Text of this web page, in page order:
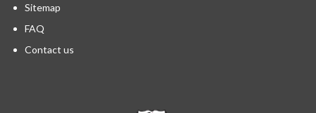
Sitemap
FAQ
Contact us